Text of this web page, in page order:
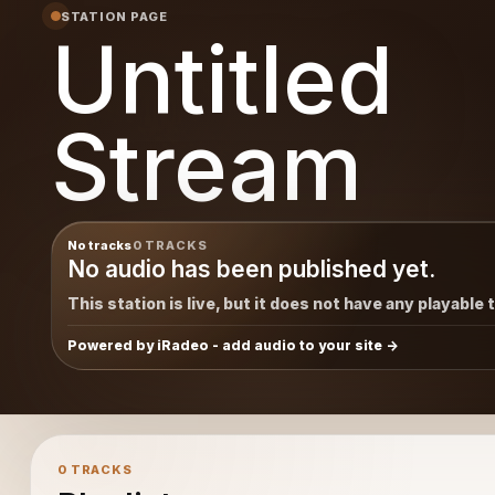
STATION PAGE
Untitled
Stream
No tracks0 TRACKS
No audio has been published yet.
This station is live, but it does not have any playable
Powered by iRadeo - add audio to your site
0 TRACKS